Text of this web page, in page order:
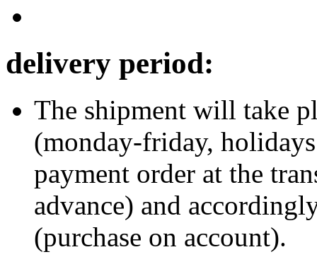
delivery period:
The shipment will take
(monday-friday,
payment order at the
advance) and
(purchase on account).